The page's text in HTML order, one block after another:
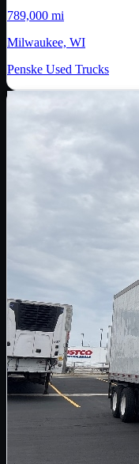
789,000 mi
Milwaukee, WI
Penske Used Trucks